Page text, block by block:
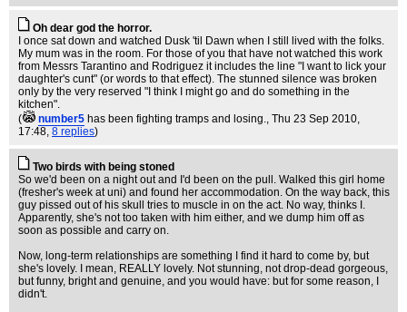
Oh dear god the horror.
I once sat down and watched Dusk 'til Dawn when I still lived with the folks.
My mum was in the room. For those of you that have not watched this work
from Messrs Tarantino and Rodriguez it includes the line "I want to lick your
daughter's cunt" (or words to that effect). The stunned silence was broken
only by the very reserved "I think I might go and do something in the
kitchen".
(
number5 has been fighting tramps and losing., Thu 23 Sep 2010,
17:48, 8 replies)
Two birds with being stoned
So we'd been on a night out and I'd been on the pull. Walked this girl home
(fresher's week at uni) and found her accommodation. On the way back, this
guy pissed out of his skull tries to muscle in on the act. No way, thinks I.
Apparently, she's not too taken with him either, and we dump him off as
soon as possible and carry on.
Now, long-term relationships are something I find it hard to come by, but
she's lovely. I mean, REALLY lovely. Not stunning, not drop-dead gorgeous,
but funny, bright and genuine, and you would have: but for some reason, I
didn't.